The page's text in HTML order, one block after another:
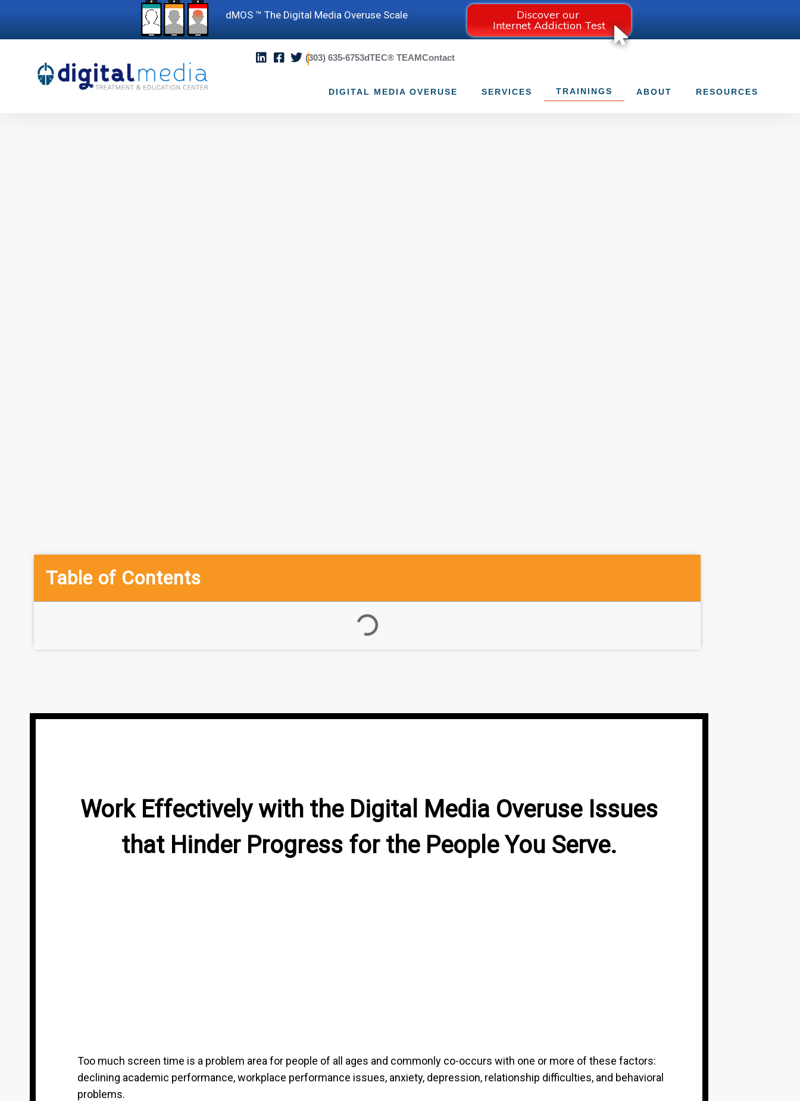
(303) 635-6753dTEC® TEAMContact
DIGITAL MEDIA OVERUSE SERVICES TRAININGS ABOUT RESOURCES
Table of Contents
Work Effectively with the Digital Media Overuse Issues
that Hinder Progress for the People You Serve.
Too much screen time is a problem area for people of all ages and commonly co-occurs with one or more of these factors:
declining academic performance, workplace performance issues, anxiety, depression, relationship difficulties, and behavioral
problems.
dMOS ™ The Digital Media Overuse Scale Discover our
Internet Addiction Test